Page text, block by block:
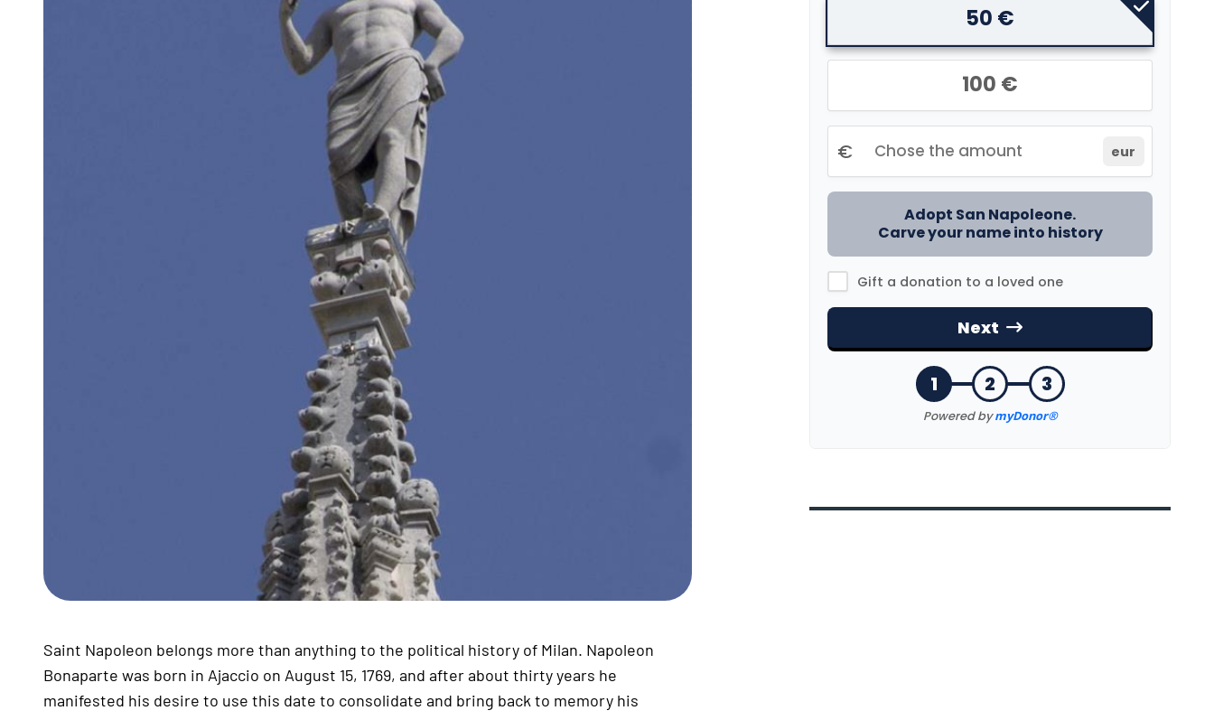
Saint Napoleon belongs more than anything to the political history of Milan. Napoleon
Bonaparte was born in Ajaccio on August 15, 1769, and after about thirty years he
manifested his desire to use this date to consolidate and bring back to memory his